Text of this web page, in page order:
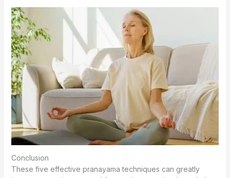
Conclusion
These five effective pranayama techniques can greatly